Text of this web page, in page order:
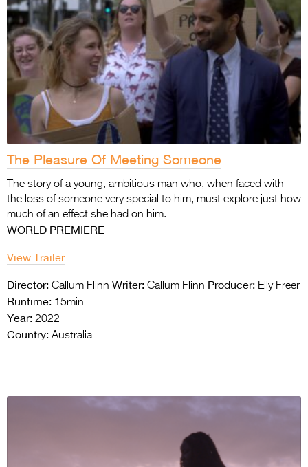
The Pleasure Of Meeting Someone
The story of a young, ambitious man who, when faced with
the loss of someone very special to him, must explore just how
much of an effect she had on him.
WORLD PREMIERE
View Trailer
Director: Callum Flinn Writer: Callum Flinn Producer: Elly Freer
Runtime: 15min
Year: 2022
Country: Australia